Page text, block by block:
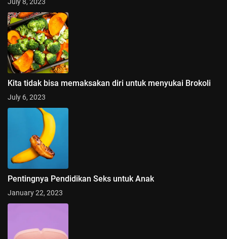
July 8, 2023
Kita tidak bisa memaksakan diri untuk menyukai Brokoli
July 6, 2023
Pentingnya Pendidikan Seks untuk Anak
January 22, 2023